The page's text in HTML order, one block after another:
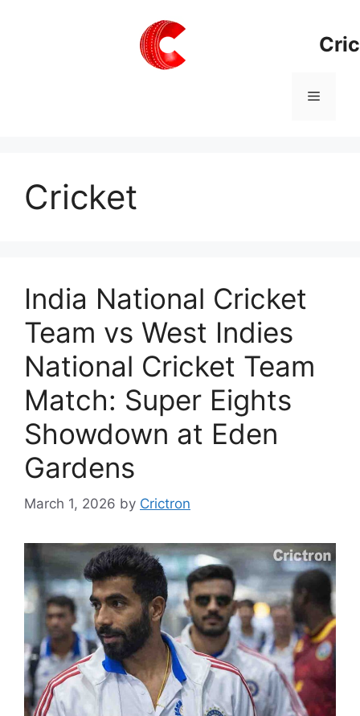
Menu
Cricket
India National Cricket
Team vs West Indies
National Cricket Team
Match: Super Eights
Showdown at Eden
Gardens
March 1, 2026 by Crictron